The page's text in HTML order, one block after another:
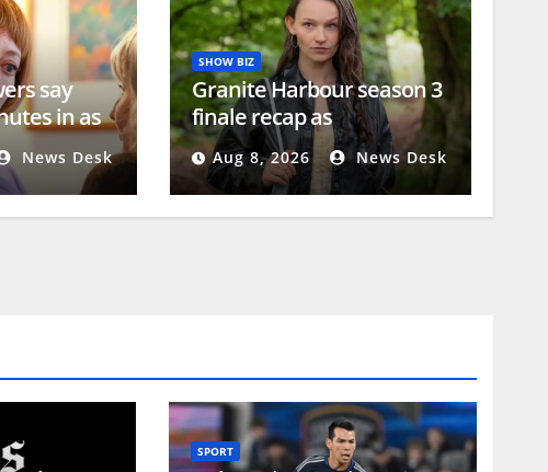
say
in as
News Desk
SHOW BIZ
Granite Harbour season 3
finale recap as
heartbreaking sacrifice
exposed
Aug 8, 2026 News Desk
SPORT